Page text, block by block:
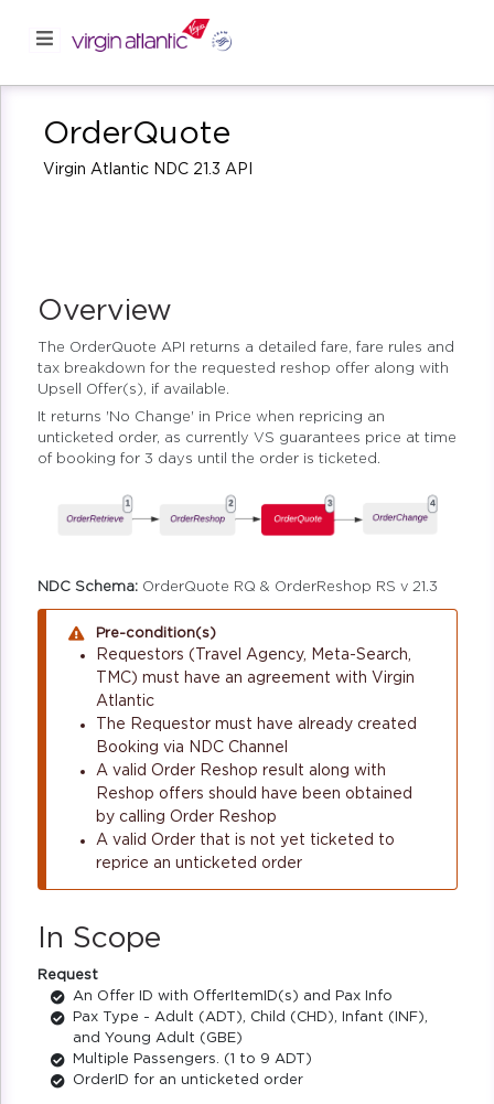
OrderQuote
Virgin Atlantic NDC 21.3 API
Overview
The OrderQuote API returns a detailed fare, fare rules and
tax breakdown for the requested reshop offer along with
Upsell Offer(s), if available.
It returns 'No Change' in Price when repricing an
unticketed order, as currently VS guarantees price at time
of booking for 3 days until the order is ticketed.
NDC Schema:OrderQuote RQ & OrderReshop RS v 21.3
Pre-condition(s)
Requestors (Travel Agency, Meta-Search,
TMC) must have an agreement with Virgin
Atlantic
The Requestor must have already created
Booking via NDC Channel
A valid Order Reshop result along with
Reshop offers should have been obtained
by calling Order Reshop
A valid Order that is not yet ticketed to
reprice an unticketed order
In Scope
Request
An Offer ID with OfferItemID(s) and Pax Info
Pax Type - Adult (ADT), Child (CHD), Infant (INF),
and Young Adult (GBE)
Multiple Passengers. (1 to 9 ADT)
OrderID for an unticketed order